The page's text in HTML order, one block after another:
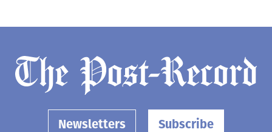
Newsletters Subscribe